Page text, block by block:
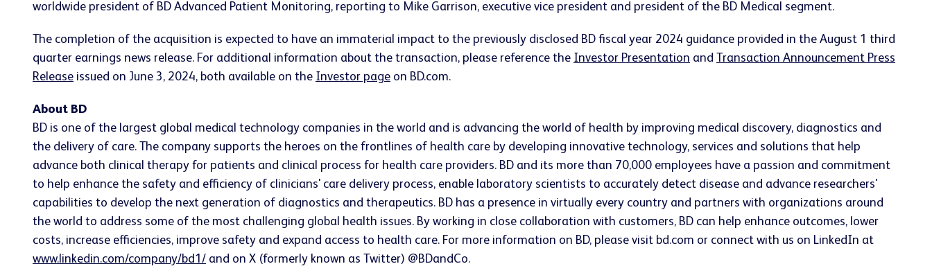
worldwide president of BD Advanced Patient Monitoring, reporting to Mike Garrison, executive vice president and president of the BD Medical segment.
The completion of the acquisition is expected to have an immaterial impact to the previously disclosed BD fiscal year 2024 guidance provided in the August 1 third
quarter earnings news release. For additional information about the transaction, please reference the Investor Presentation and Transaction Announcement Press
Release issued on June 3, 2024, both available on the Investor page on BD.com.
About BD
BD is one of the largest global medical technology companies in the world and is advancing the world of health by improving medical discovery, diagnostics and
the delivery of care. The company supports the heroes on the frontlines of health care by developing innovative technology, services and solutions that help
advance both clinical therapy for patients and clinical process for health care providers. BD and its more than 70,000 employees have a passion and commitment
to help enhance the safety and efficiency of clinicians' care delivery process, enable laboratory scientists to accurately detect disease and advance researchers'
capabilities to develop the next generation of diagnostics and therapeutics. BD has a presence in virtually every country and partners with organizations around
the world to address some of the most challenging global health issues. By working in close collaboration with customers, BD can help enhance outcomes, lower
costs, increase efficiencies, improve safety and expand access to health care. For more information on BD, please visit bd.com or connect with us on LinkedIn at
www.linkedin.com/company/bd1/ and on X (formerly known as Twitter) @BDandCo.